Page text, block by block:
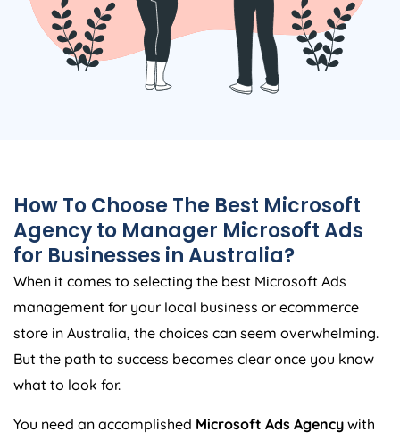
How To Choose The Best Microsoft
Agencyto Manager Microsoft Ads
for Businesses in Australia?
When it comes to selecting the best Microsoft Ads
management for your local business or ecommerce
store in Australia , the choices can seem overwhelming.
But the path to success becomes clear once you know
what to look for.
You need an accomplished Microsoft Ads Agency with